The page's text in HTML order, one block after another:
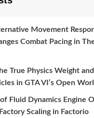
Movement
Combat Pacing in
True Physics Weight
in GTA VI’s Open
Fluid Dynamics Engine
Scaling in Factorio